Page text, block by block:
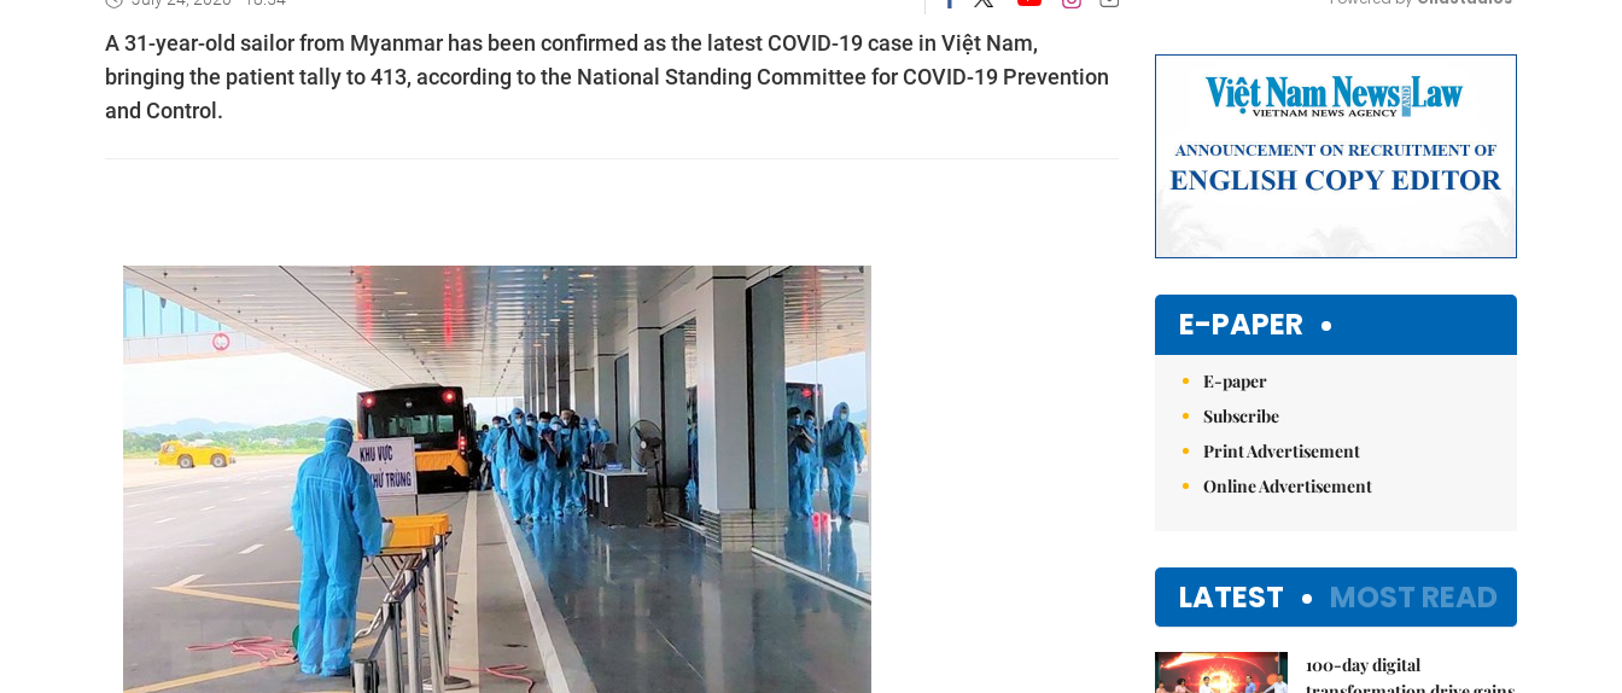
A 31-year-old sailor from Myanmar has been confirmed as the latest COVID-19 case in Việt Nam,
bringing the patient tally to 413, according to the National Standing Committee for COVID-19 Prevention
and Control.
E-PAPER
E-paper
Subscribe
Print Advertisement
Online Advertisement
LATEST MOST READ
100-day digital